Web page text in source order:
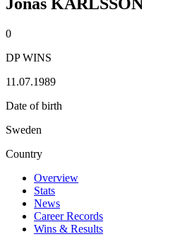
0
DP WINS
11.07.1989
Date of birth
Sweden
Country
Overview
Stats
News
Career Records
Wins & Results